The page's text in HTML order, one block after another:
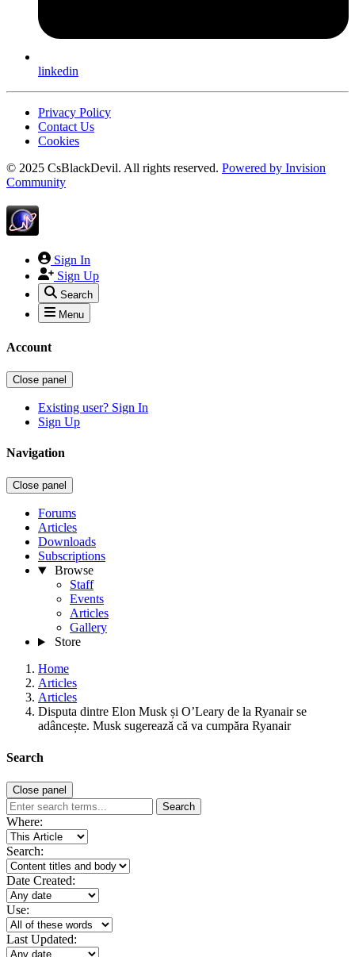
linkedin
Privacy Policy
Contact Us
Cookies
© 2025 CsBlackDevil. All rights reserved. Powered by Invision
Community
Sign In
Sign Up
Search
Menu
Account
Close panel
Existing user? Sign In
Sign Up
Navigation
Close panel
Forums
Articles
Downloads
Subscriptions
Browse
Staff
Events
Articles
Gallery
Store
Home
Articles
Articles
Disputa dintre Elon Musk și O’Leary de la Ryanair se
adâncește. Musk sugerează că va cumpăra Ryanair
Search
Close panel
Search
Where:
Search:
Date Created:
Use:
Last Updated: